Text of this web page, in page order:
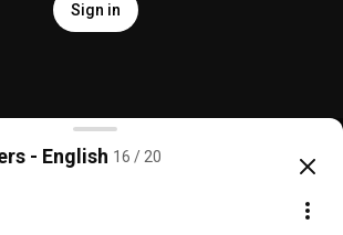
Sign in
PC30dwn Setup - 10 Convenience
- English 16 / 20